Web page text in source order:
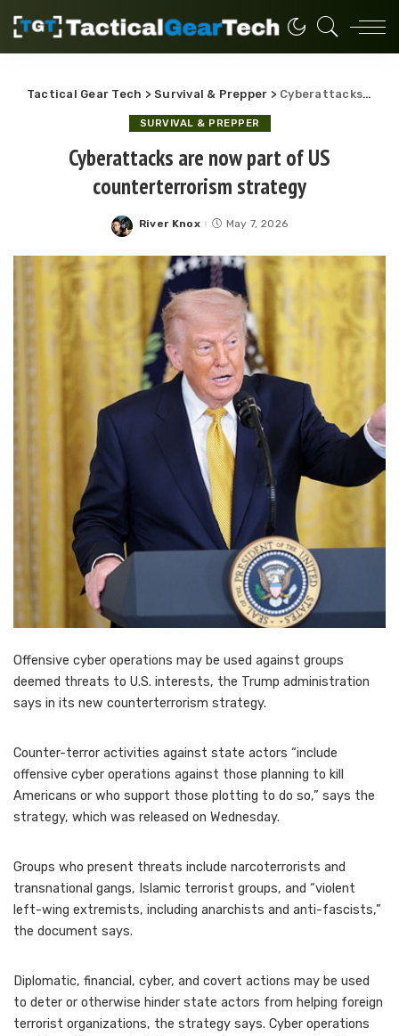
Tactical Gear Tech >Survival & Prepper > Cyberattacks are now part of US counterterrorism strategy
SURVIVAL & PREPPER
Cyberattacks are now part of US
counterterrorism strategy
Posted
River Knox May 7, 2026
Offensive cyber operations may be used against groups
deemed threats to U.S. interests, the Trump administration
says in its new counterterrorism strategy.
Counter-terror activities against state actors “include
offensive cyber operations against those planning to kill
Americans or who support those plotting to do so,” says the
strategy, which was released on Wednesday.
Groups who present threats include narcoterrorists and
transnational gangs, Islamic terrorist groups, and “violent
left-wing extremists, including anarchists and anti-fascists,”
the document says.
Diplomatic, financial, cyber, and covert actions may be used
to deter or otherwise hinder state actors from helping foreign
terrorist organizations, the strategy says. Cyber operations